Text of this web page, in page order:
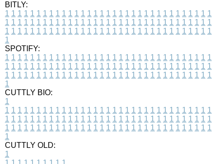
BITLY:
1 1 1 1 1 1 1 1 1 1 1 1 1 1 1 1 1 1 1 1 1 1 1 1 1 1 1 1 1 1 1 1 1
1 1 1 1 1 1 1 1 1 1 1 1 1 1 1 1 1 1 1 1 1 1 1 1 1 1 1 1 1 1 1 1 1
1 1 1 1 1 1 1 1 1 1 1 1 1 1 1 1 1 1 1 1 1 1 1 1 1 1 1 1 1 1 1 1 1
1
SPOTIFY:
1 1 1 1 1 1 1 1 1 1 1 1 1 1 1 1 1 1 1 1 1 1 1 1 1 1 1 1 1 1 1 1 1
1 1 1 1 1 1 1 1 1 1 1 1 1 1 1 1 1 1 1 1 1 1 1 1 1 1 1 1 1 1 1 1 1
1 1 1 1 1 1 1 1 1 1 1 1 1 1 1 1 1 1 1 1 1 1 1 1 1 1 1 1 1 1 1 1 1
1
CUTTLY BIO:
1
1 1 1 1 1 1 1 1 1 1 1 1 1 1 1 1 1 1 1 1 1 1 1 1 1 1 1 1 1 1 1 1 1
1 1 1 1 1 1 1 1 1 1 1 1 1 1 1 1 1 1 1 1 1 1 1 1 1 1 1 1 1 1 1 1 1
1 1 1 1 1 1 1 1 1 1 1 1 1 1 1 1 1 1 1 1 1 1 1 1 1 1 1 1 1 1 1 1 1
1
CUTTLY OLD:
1